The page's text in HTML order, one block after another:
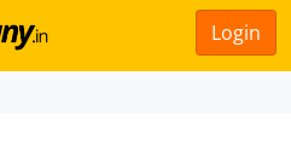
Login